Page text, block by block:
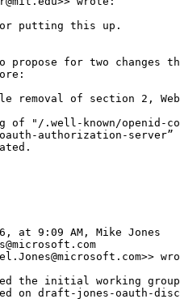
for putting this up.
propose for two changes
removal of section 2,
of "/.well-known/
oauth-authorization-
at 9:09 AM, Mike Jones
the initial working
on draft-jones-oauth-